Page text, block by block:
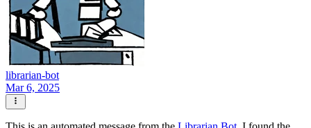
librarian-bot
Mar 6, 2025